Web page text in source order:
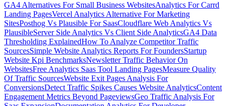
GA4 Alternatives For Small Business WebsitesAnalytics For Carrd
Landing PagesVercel Analytics Alternative For Marketing
SitesPosthog Vs Plausible For SaasCloudflare Web Analytics Vs
PlausibleServer Side Analytics Vs Client Side AnalyticsGA4 Data
Thresholding ExplainedHow To Analyze Competitor Traffic
SourcesSimple Website Analytics Reports For FoundersStartup
Website Kpi BenchmarksNewsletter Traffic Behavior On
WebsitesFree Analytics Saas Tool Landing PagesMeasure Quality
Of Traffic SourcesWebsite Exit Pages Analysis For
ConversionsDetect Traffic Spikes Causes Website AnalyticsContent
Engagement Metrics Beyond PageviewsGeo Traffic Analysis For